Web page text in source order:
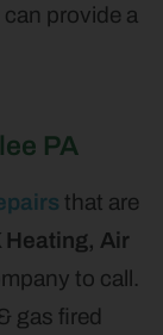
provide a
PA
that are
Heating, Air
to call.
gas fired